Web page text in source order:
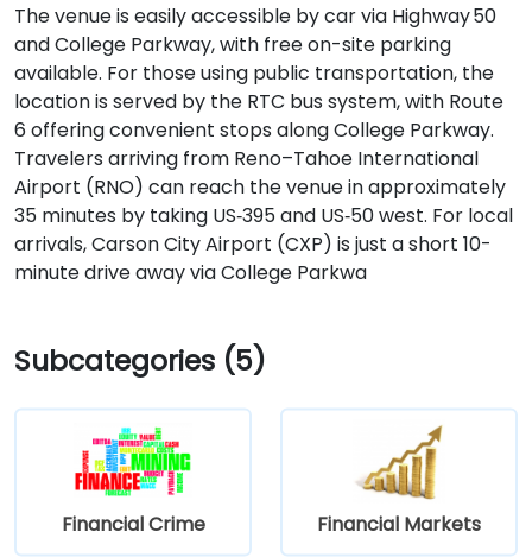
The venue is easily accessible by car via Highway 50
and College Parkway, with free on-site parking
available. For those using public transportation, the
location is served by the RTC bus system, with Route
6 offering convenient stops along College Parkway.
Travelers arriving from Reno–Tahoe International
Airport (RNO) can reach the venue in approximately
35 minutes by taking US‑395 and US‑50 west. For local
arrivals, Carson City Airport (CXP) is just a short 10-
minute drive away via College Parkwa
Subcategories (5)
Financial Crime Financial Markets